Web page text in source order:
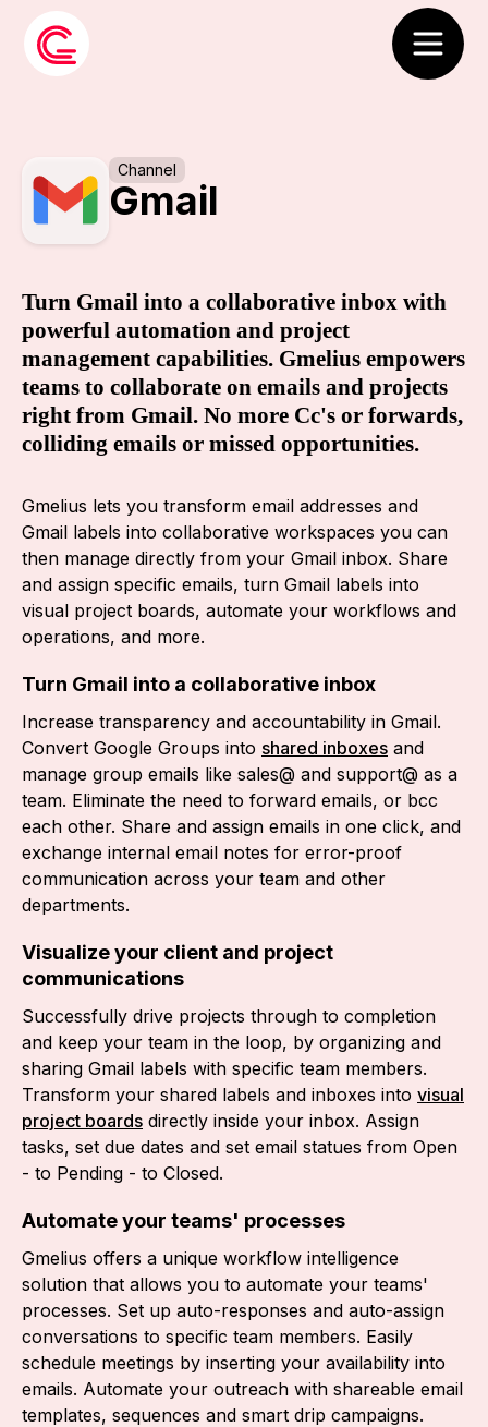
Channel
Gmail
Turn Gmail into a collaborative inbox with
powerful automation and project
management capabilities. Gmelius empowers
teams to collaborate on emails and projects
right from Gmail. No more Cc's or forwards,
colliding emails or missed opportunities.
Gmelius lets you transform email addresses and
Gmail labels into collaborative workspaces you can
then manage directly from your Gmail inbox. Share
and assign specific emails, turn Gmail labels into
visual project boards, automate your workflows and
operations, and more.
Turn Gmail into a collaborative inbox
Increase transparency and accountability in Gmail.
Convert Google Groups into shared inboxes and
manage group emails like sales@ and support@ as a
team. Eliminate the need to forward emails, or bcc
each other. Share and assign emails in one click, and
exchange internal email notes for error-proof
communication across your team and other
departments.
Visualize your client and project
communications
Successfully drive projects through to completion
and keep your team in the loop, by organizing and
sharing Gmail labels with specific team members.
Transform your shared labels and inboxes into visual
project boards directly inside your inbox. Assign
tasks, set due dates and set email statues from Open
- to Pending - to Closed.
Automate your teams' processes
Gmelius offers a unique workflow intelligence
solution that allows you to automate your teams'
processes. Set up auto-responses and auto-assign
conversations to specific team members. Easily
schedule meetings by inserting your availability into
emails. Automate your outreach with shareable email
templates, sequences and smart drip campaigns.